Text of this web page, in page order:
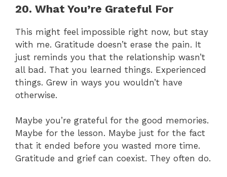
20. What You’re Grateful For
This might feel impossible right now, but stay
with me. Gratitude doesn’t erase the pain. It
just reminds you that the relationship wasn’t
all bad. That you learned things. Experienced
things. Grew in ways you wouldn’t have
otherwise.
Maybe you’re grateful for the good memories.
Maybe for the lesson. Maybe just for the fact
that it ended before you wasted more time.
Gratitude and grief can coexist. They often do.